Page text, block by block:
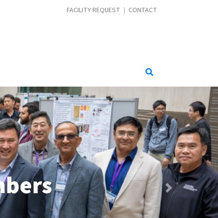
CONTACT MENU
FACILITY REQUEST CONTACT
Next